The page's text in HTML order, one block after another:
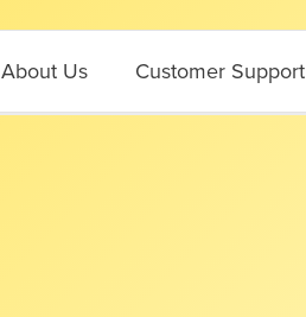
About Us Customer Support